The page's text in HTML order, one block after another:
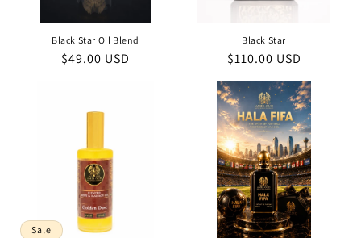
Black Star Oil Blend
Regular
$49.00 USD
Black Star
Regular
$110.00 USD
Sale